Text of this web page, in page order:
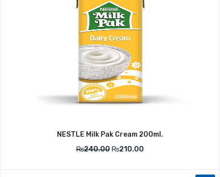
NESTLE Milk Pak Cream 200ml.
₨240.00 ₨210.00